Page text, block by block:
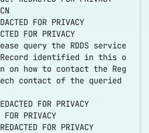
FOR PRIVACY
FOR PRIVACY
query the RDDS service
identified in this o
how to contact the Reg
contact of the queried
FOR PRIVACY
PRIVACY
FOR PRIVACY